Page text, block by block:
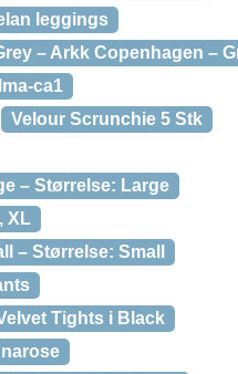
leggings
– Arkk Copenhagen –
ca1
Velour Scrunchie 5 Stk
– Størrelse: Large
XL
– Størrelse: Small
Tights i Black